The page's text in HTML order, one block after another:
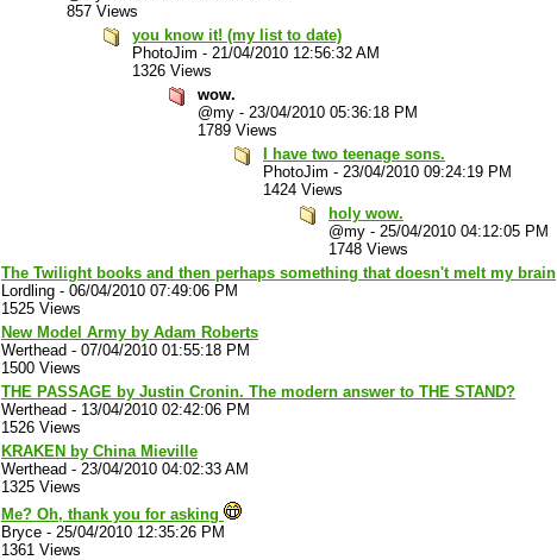
857 Views
you know it! (my list to date)
PhotoJim - 21/04/2010 12:56:32 AM
1326 Views
wow.
@my - 23/04/2010 05:36:18 PM
1789 Views
I have two teenage sons.
PhotoJim - 23/04/2010 09:24:19 PM
1424 Views
holy wow.
@my - 25/04/2010 04:12:05 PM
1748 Views
The Twilight books and then perhaps something that doesn't melt my brain
Lordling - 06/04/2010 07:49:06 PM
1525 Views
New Model Army by Adam Roberts
Werthead - 07/04/2010 01:55:18 PM
1500 Views
THE PASSAGE by Justin Cronin. The modern answer to THE STAND?
Werthead - 13/04/2010 02:42:06 PM
1526 Views
KRAKEN by China Mieville
Werthead - 23/04/2010 04:02:33 AM
1325 Views
Me? Oh, thank you for asking
Bryce - 25/04/2010 12:35:26 PM
1361 Views